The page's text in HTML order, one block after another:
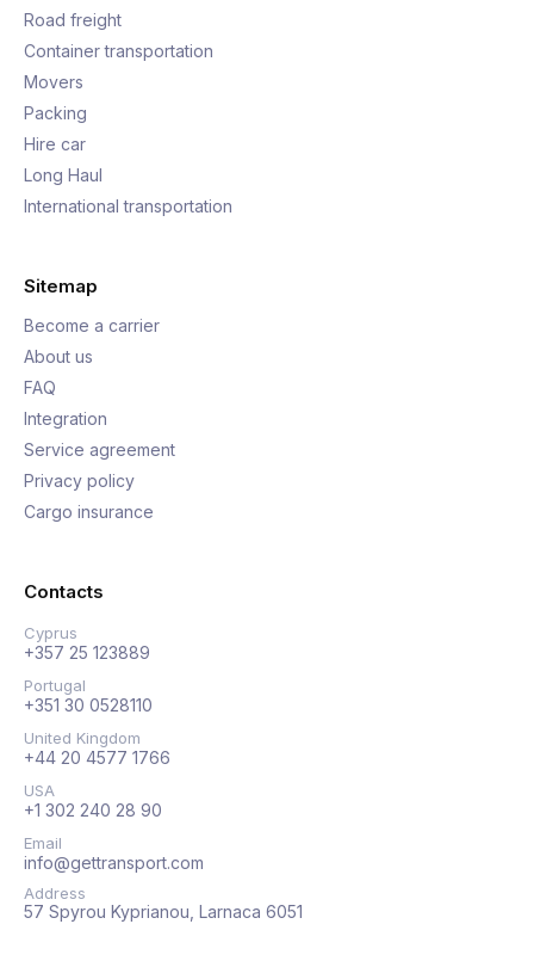
Road freight
Container transportation
Movers
Packing
Hire car
Long Haul
International transportation
Sitemap
Become a carrier
About us
FAQ
Integration
Service agreement
Privacy policy
Cargo insurance
Contacts
Cyprus
+357 25 123889
Portugal
+351 30 0528110
United Kingdom
+44 20 4577 1766
USA
+1 302 240 28 90
Email
info@gettransport.com
Address
57 Spyrou Kyprianou, Larnaca 6051